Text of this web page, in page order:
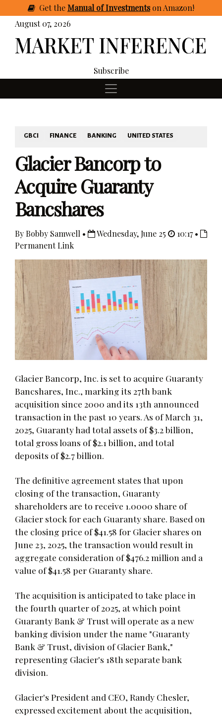
GettheManual of Investmentson Amazon!
August 07, 2026
Subscribe
GBCI FINANCE BANKING UNITED STATES
Glacier Bancorp to
Acquire Guaranty
Bancshares
By Bobby Samwell • Wednesday, June 25
10:17 •
Permanent Link
Glacier Bancorp, Inc. is set to acquire Guaranty
Bancshares, Inc., marking its 27th bank
acquisition since 2000 and its 13th announced
transaction in the past 10 years. As of March 31,
2025, Guaranty had total assets of $3.2 billion,
total gross loans of $2.1 billion, and total
deposits of $2.7 billion.
The definitive agreement states that upon
closing of the transaction, Guaranty
shareholders are to receive 1.0000 share of
Glacier stock for each Guaranty share. Based on
the closing price of $41.58 for Glacier shares on
June 23, 2025, the transaction would result in
aggregate consideration of $476.2 million and a
value of $41.58 per Guaranty share.
The acquisition is anticipated to take place in
the fourth quarter of 2025, at which point
Guaranty Bank & Trust will operate as a new
banking division under the name "Guaranty
Bank & Trust, division of Glacier Bank,"
representing Glacier's 18th separate bank
division.
Glacier's President and CEO, Randy Chesler,
expressed excitement about the acquisition,